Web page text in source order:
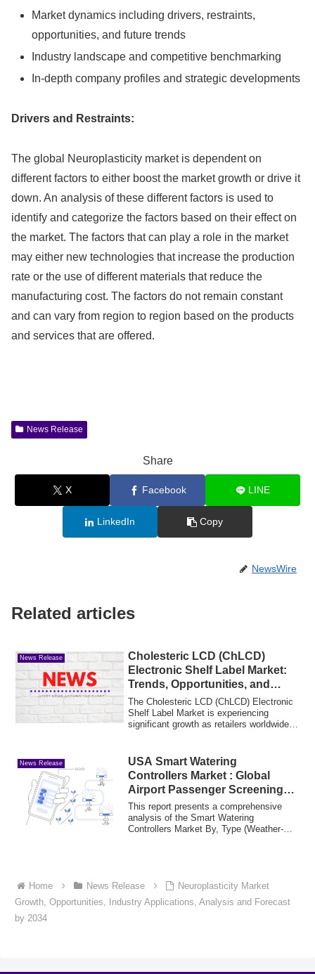
Market dynamics including drivers, restraints,
opportunities, and future trends
Industry landscape and competitive benchmarking
In-depth company profiles and strategic developments
Drivers and Restraints:
The global Neuroplasticity market is dependent on
different factors to either boost the market growth or drive it
down. An analysis of these different factors is used to
identify and categorize the factors based on their effect on
the market. The factors that can play a role in the market
may either new technologies that increase the production
rate or the use of different materials that reduce the
manufacturing cost. The factors do not remain constant
and can vary from region to region based on the products
and services that are offered.
News Release
Share
X Facebook LINE
LinkedIn Copy
NewsWire
Related articles
News Release
Cholesteric LCD (ChLCD)
Electronic Shelf Label Market:
Trends, Opportunities, and
Forecast 2025-2035
The Cholesteric LCD (ChLCD) Electronic
Shelf Label Market is experiencing
significant growth as retailers worldwide
News Release
USA Smart Watering
Controllers Market : Global
Airport Passenger Screening
Systems Market Segments &
Revenue Insights (2025-2035)
This report presents a comprehensive
analysis of the Smart Watering
Controllers Market By, Type (Weather-
Home News Release
Neuroplasticity Market
Growth, Opportunities, Industry Applications, Analysis and Forecast
by 2034